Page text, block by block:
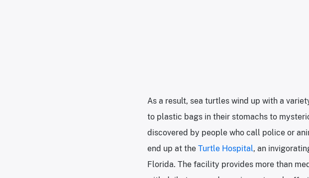
As a result, sea turtles wind up with a
to plastic bags in their stomachs to
discovered by people who call police or
end up at the Turtle Hospital, an
Florida. The facility provides more than